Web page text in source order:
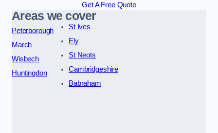
Get A Free Quote
Areas we cover
Peterborough
March
Wisbech
Huntingdon
St Ives
Ely
St Neots
Cambridgeshire
Babraham